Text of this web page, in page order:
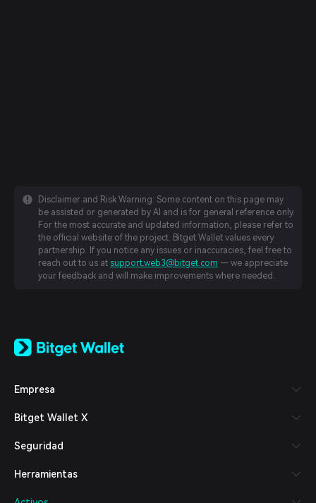
Disclaimer and Risk Warning: Some content on this page may
be assisted or generated by AI and is for general reference only.
For the most accurate and updated information, please refer to
the official website of the project. Bitget Wallet values every
partnership. If you notice any issues or inaccuracies, feel free to
reach out to us at support.web3@bitget.com — we appreciate
your feedback and will make improvements where needed.
日本語
Español (Latinoamérica)
Italiano
Deutsch
繁體中文
Empresa
Bitget Wallet X
Seguridad
Herramientas